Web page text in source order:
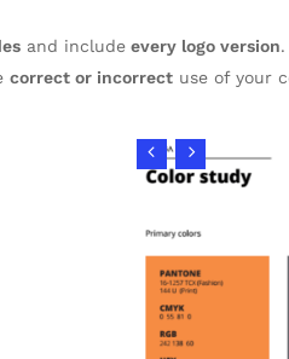
and include every logo version
correct or incorrect use of your